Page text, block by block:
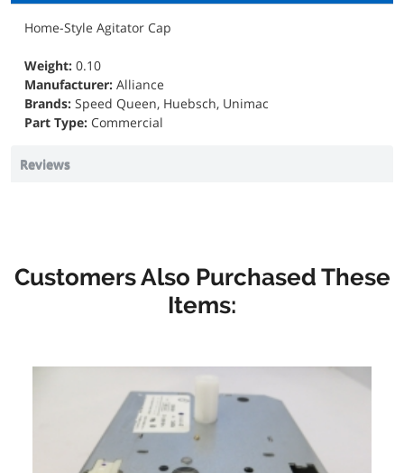
Home-Style Agitator Cap
Weight: 0.10
Manufacturer: Alliance
Brands: Speed Queen, Huebsch, Unimac
Part Type: Commercial
Reviews
Customers Also Purchased These
Items: